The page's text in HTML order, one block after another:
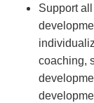
Support
coaching,